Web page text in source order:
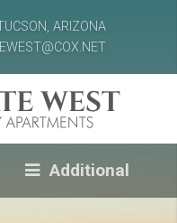
ARIZONA
Additional